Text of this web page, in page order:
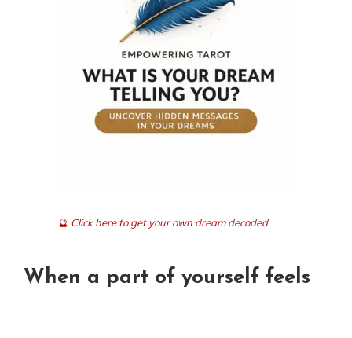
🔮 Click here to get your own dream decoded
When a part of yourself feels